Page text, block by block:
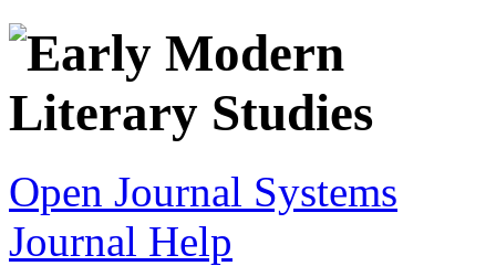
Open Journal Systems
Journal Help